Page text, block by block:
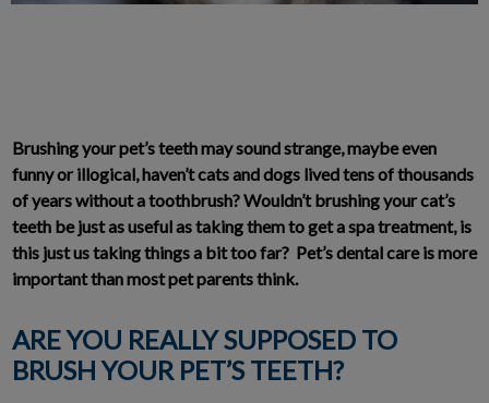
Brushing your pet’s teeth may sound strange, maybe even
funny or illogical, haven’t cats and dogs lived tens of thousands
of years without a toothbrush? Wouldn’t brushing your cat’s
teeth be just as useful as taking them to get a spa treatment, is
this just us taking things a bit too far? Pet’s dental care is more
important than most pet parents think.
ARE YOU REALLY SUPPOSED TO
BRUSH YOUR PET’S TEETH?